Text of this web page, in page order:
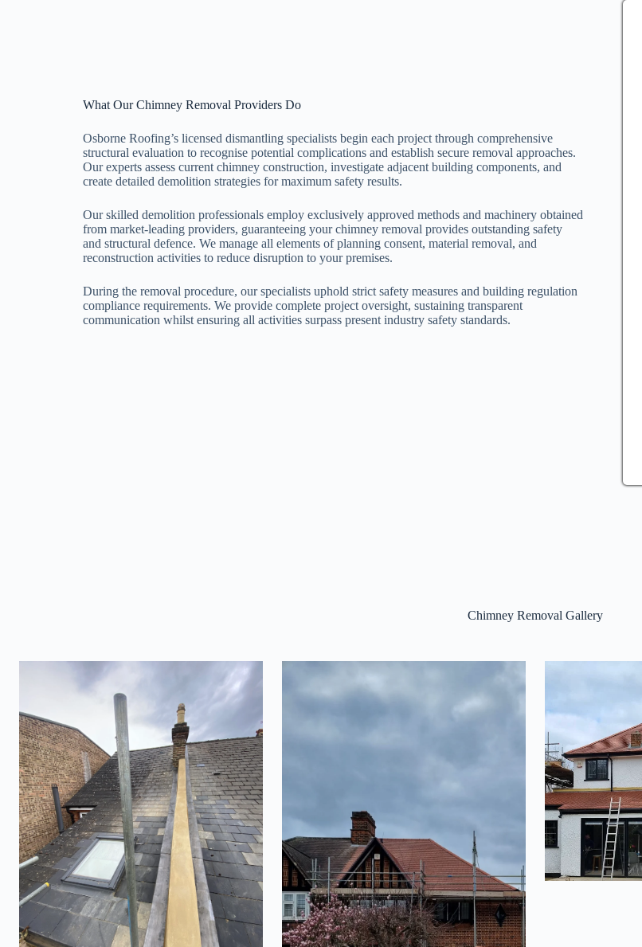
What Our Chimney Removal Providers Do
Osborne Roofing’s licensed dismantling specialists begin each project through comprehensive
structural evaluation to recognise potential complications and establish secure removal approaches.
Our experts assess current chimney construction, investigate adjacent building components, and
create detailed demolition strategies for maximum safety results.
Our skilled demolition professionals employ exclusively approved methods and machinery obtained
from market-leading providers, guaranteeing your chimney removal provides outstanding safety
and structural defence. We manage all elements of planning consent, material removal, and
reconstruction activities to reduce disruption to your premises.
During the removal procedure, our specialists uphold strict safety measures and building regulation
compliance requirements. We provide complete project oversight, sustaining transparent
communication whilst ensuring all activities surpass present industry safety standards.
Chimney Removal Gallery